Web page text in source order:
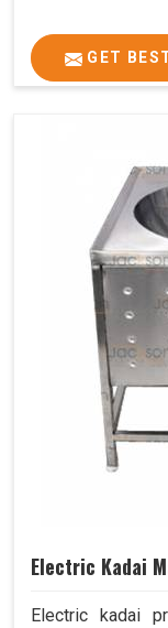
GET
Electric Kadai
Electric kadai